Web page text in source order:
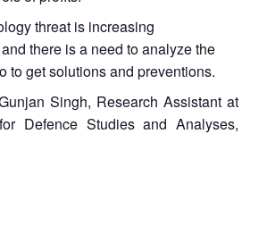
threat is increasing
there is a need to analyze the
to get solutions and preventions.
Singh, Research Assistant at
Defence Studies and Analyses,